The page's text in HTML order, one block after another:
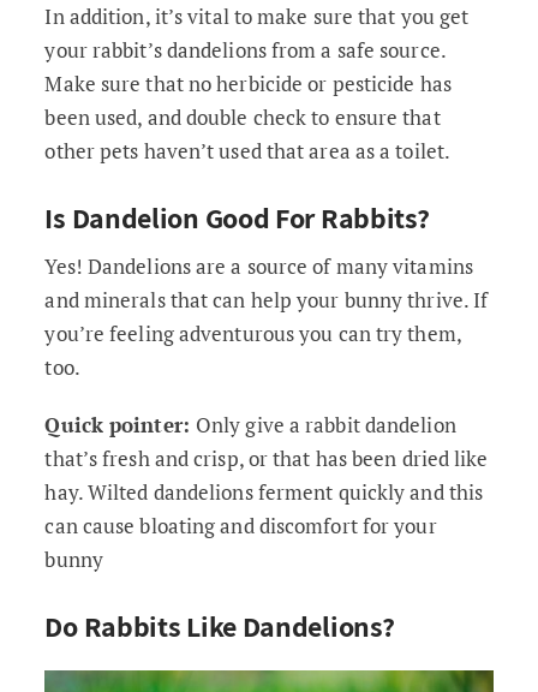
In addition, it’s vital to make sure that you get
your rabbit’s dandelions from a safe source.
Make sure that no herbicide or pesticide has
been used, and double check to ensure that
other pets haven’t used that area as a toilet.
Is Dandelion Good For Rabbits?
Yes! Dandelions are a source of many vitamins
and minerals that can help your bunny thrive. If
you’re feeling adventurous you can try them,
too.
Quick pointer: Only give a rabbit dandelion
that’s fresh and crisp, or that has been dried like
hay. Wilted dandelions ferment quickly and this
can cause bloating and discomfort for your
bunny
Do Rabbits Like Dandelions?